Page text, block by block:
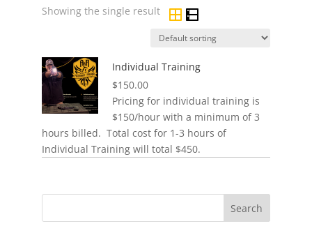
Showing the single result
Individual Training
$150.00
Pricing for individual training is
$150/hour with a minimum of 3
hours billed. Total cost for 1-3 hours of
Individual Training will total $450.